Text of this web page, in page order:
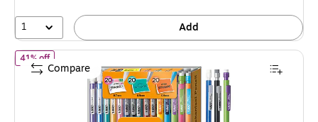
40%
1 Add
41% offof BIC Xtra Variety Pack Mechanical Pencils, Various Tips, #2
Compare